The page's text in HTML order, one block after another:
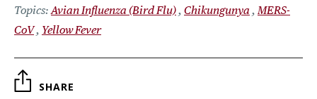
Topics Avian Influenza (Bird Flu) Chikungunya
MERS-
CoV
Yellow Fever
SHARE